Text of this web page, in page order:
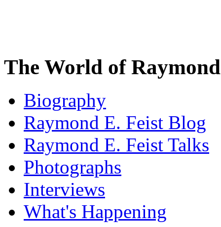
The World of
Biography
Raymond E. Feist Blog
Raymond E. Feist Talks
Photographs
Interviews
What's Happening